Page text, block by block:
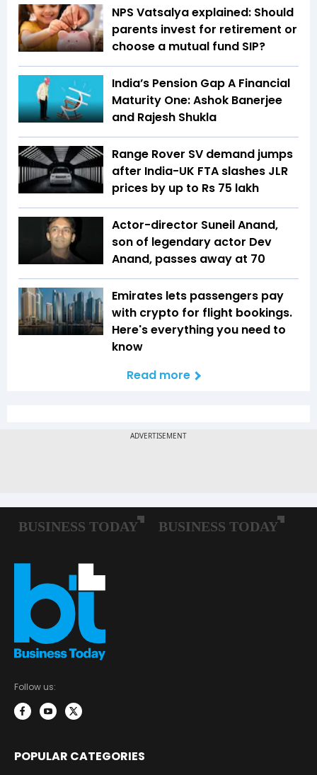
NPS Vatsalya explained: Should
parents invest for retirement or
choose a mutual fund SIP?
India’s Pension Gap A Financial
Maturity One: Ashok Banerjee
and Rajesh Shukla
Range Rover SV demand jumps
after India-UK FTA slashes JLR
prices by up to Rs 75 lakh
Actor-director Suneil Anand,
son of legendary actor Dev
Anand, passes away at 70
Emirates lets passengers pay
with crypto for flight bookings.
Here's everything you need to
know
Read more
Follow us:
POPULAR CATEGORIES